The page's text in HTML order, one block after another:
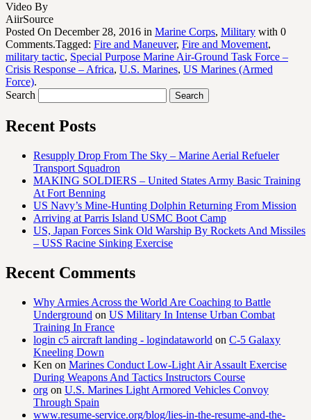
Video By
AiirSource
Posted On December 28, 2016 in Marine Corps, Military with 0
Comments.Tagged: Fire and Maneuver, Fire and Movement,
military tactic, Special Purpose Marine Air-Ground Task Force –
Crisis Response – Africa, U.S. Marines, US Marines (Armed
Force).
Search
Recent Posts
Resupply Drop From The Sky – Marine Aerial Refueler
Transport Squadron
MAKING SOLDIERS – United States Army Basic Training
At Fort Benning
US Navy’s Mine-Hunting Dolphin Returning From Mission
Arriving at Parris Island USMC Boot Camp
US, Japan Forces Sink Old Warship By Rockets And Missiles
– USS Racine Sinking Exercise
Recent Comments
Why Armies Across the World Are Coaching to Battle
Underground on US Military In Intense Urban Combat
Training In France
login c5 aircraft landing - logindataworld on C-5 Galaxy
Kneeling Down
Ken on Marines Conduct Low-Light Air Assault Exercise
During Weapons And Tactics Instructors Course
org on U.S. Marines Light Armored Vehicles Convoy
Through Spain
www.resume-service.org/blog/lies-in-the-resume-and-the-